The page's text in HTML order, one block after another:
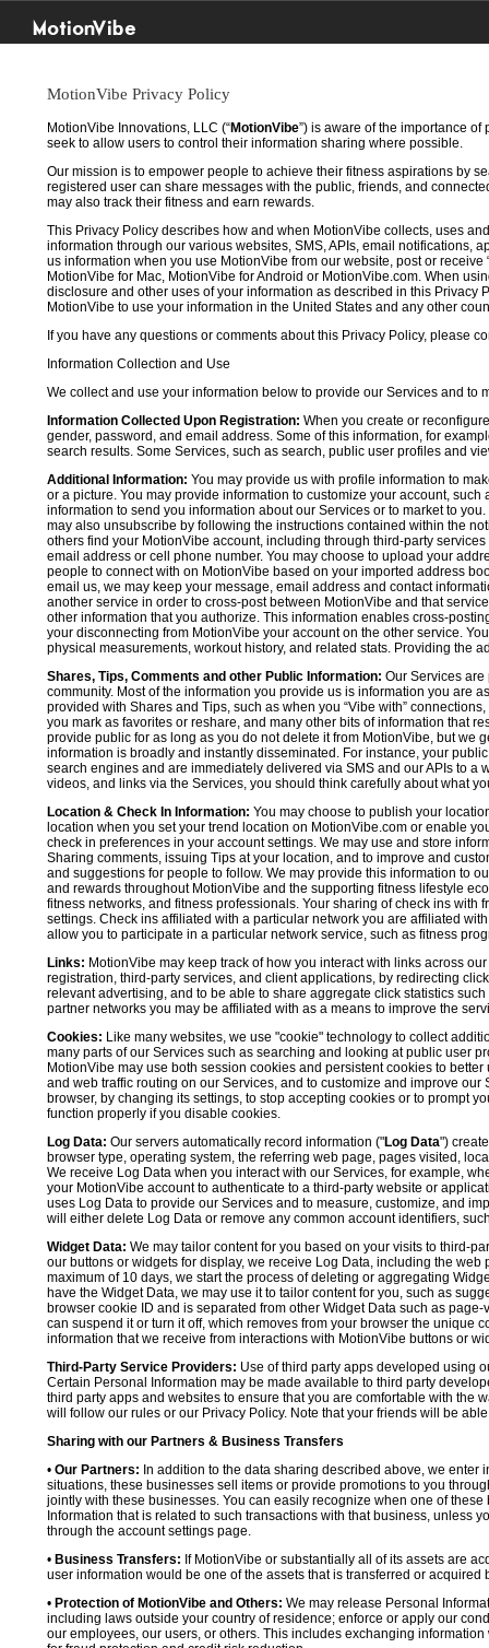
MotionVibe
MotionVibe Privacy Policy
MotionVibe Innovations, LLC (“MotionVibe”) is aware of the importance
seek to allow users to control their information sharing where possible.
Our mission is to empower people to achieve their fitness aspirations by
registered user can share messages with the public, friends, and
may also track their fitness and earn rewards.
This Privacy Policy describes how and when MotionVibe collects, uses
information through our various websites, SMS, APIs, email notifications,
us information when you use MotionVibe from our website, post or
MotionVibe for Mac, MotionVibe for Android or MotionVibe.com. When
disclosure and other uses of your information as described in this
MotionVibe to use your information in the United States and any other
If you have any questions or comments about this Privacy Policy, please
Information Collection and Use
We collect and use your information below to provide our Services and to
Information Collected Upon Registration: When you create or
gender, password, and email address. Some of this information, for
search results. Some Services, such as search, public user profiles and
Additional Information: You may provide us with profile information to
or a picture. You may provide information to customize your account,
information to send you information about our Services or to market to
may also unsubscribe by following the instructions contained within the
others find your MotionVibe account, including through third-party
email address or cell phone number. You may choose to upload your
people to connect with on MotionVibe based on your imported address
email us, we may keep your message, email address and contact
another service in order to cross-post between MotionVibe and that
other information that you authorize. This information enables cross-
your disconnecting from MotionVibe your account on the other service.
physical measurements, workout history, and related stats. Providing the
Shares, Tips, Comments and other Public Information: Our Services
community. Most of the information you provide us is information you are
provided with Shares and Tips, such as when you “Vibe with”
you mark as favorites or reshare, and many other bits of information that
provide public for as long as you do not delete it from MotionVibe, but we
information is broadly and instantly disseminated. For instance, your
search engines and are immediately delivered via SMS and our APIs to
videos, and links via the Services, you should think carefully about what
Location & Check In Information: You may choose to publish your
location when you set your trend location on MotionVibe.com or enable
check in preferences in your account settings. We may use and store
Sharing comments, issuing Tips at your location, and to improve and
and suggestions for people to follow. We may provide this information to
and rewards throughout MotionVibe and the supporting fitness lifestyle
fitness networks, and fitness professionals. Your sharing of check ins
settings. Check ins affiliated with a particular network you are affiliated
allow you to participate in a particular network service, such as fitness
Links: MotionVibe may keep track of how you interact with links across
registration, third-party services, and client applications, by redirecting
relevant advertising, and to be able to share aggregate click statistics
partner networks you may be affiliated with as a means to improve the
Cookies: Like many websites, we use "cookie" technology to collect
many parts of our Services such as searching and looking at public user
MotionVibe may use both session cookies and persistent cookies to
and web traffic routing on our Services, and to customize and improve
browser, by changing its settings, to stop accepting cookies or to prompt
function properly if you disable cookies.
Log Data: Our servers automatically record information ("Log Data")
browser type, operating system, the referring web page, pages visited,
We receive Log Data when you interact with our Services, for example,
your MotionVibe account to authenticate to a third-party website or
uses Log Data to provide our Services and to measure, customize, and
will either delete Log Data or remove any common account identifiers,
Widget Data: We may tailor content for you based on your visits to third-
our buttons or widgets for display, we receive Log Data, including the
maximum of 10 days, we start the process of deleting or aggregating
have the Widget Data, we may use it to tailor content for you, such as
browser cookie ID and is separated from other Widget Data such as
can suspend it or turn it off, which removes from your browser the unique
information that we receive from interactions with MotionVibe buttons or
Third-Party Service Providers: Use of third party apps developed using
Certain Personal Information may be made available to third party
third party apps and websites to ensure that you are comfortable with the
will follow our rules or our Privacy Policy. Note that your friends will be
Sharing with our Partners & Business Transfers
• Our Partners: In addition to the data sharing described above, we
situations, these businesses sell items or provide promotions to you
jointly with these businesses. You can easily recognize when one of
Information that is related to such transactions with that business, unless
through the account settings page.
• Business Transfers: If MotionVibe or substantially all of its assets are
user information would be one of the assets that is transferred or acquired
• Protection of MotionVibe and Others: We may release Personal
including laws outside your country of residence; enforce or apply our
our employees, our users, or others. This includes exchanging